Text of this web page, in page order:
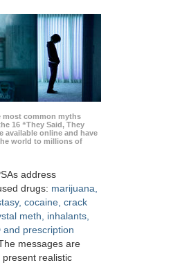
most common myths
16 “They Said, They
available online and have
world to millions of
address
drugs: marijuana,
cocaine, crack
meth, inhalants,
and prescription
messages are
realistic